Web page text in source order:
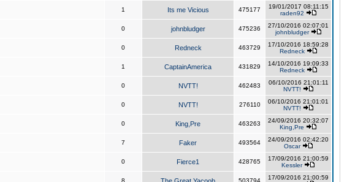
1 Its me Vicious 475177
19/01/2017 08:11:15
raden92
0 johnbludger 475236
27/10/2016 02:07:01
johnbludger
0 Redneck 463729
17/10/2016 18:59:28
Redneck
1 CaptainAmerica 431829
14/10/2016 19:09:33
Redneck
0 NVTT! 462483
06/10/2016 21:01:11
NVTT!
0 NVTT! 276110
06/10/2016 21:01:01
NVTT!
0 King,Pre 463263
24/09/2016 20:32:07
King,Pre
7 Faker 493564
24/09/2016 02:42:20
Oscar
0 Fierce1 428765
17/09/2016 21:00:59
Kessler
8 503794
17/09/2016 21:00:59